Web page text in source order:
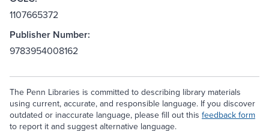
1107665372
Publisher Number:
9783954008162
The Penn Libraries is committed to describing library materials
using current, accurate, and responsible language. If you discover
outdated or inaccurate language, please fill out this feedback form
to report it and suggest alternative language.